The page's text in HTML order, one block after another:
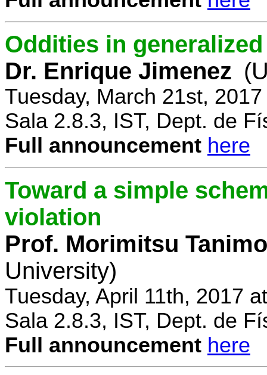
Oddities in generalized
Dr. Enrique Jimenez
Tuesday, March 21st,
Sala 2.8.3, IST, Dept. de
Full announcement here
Toward a simple
violation
Prof. Morimitsu
University)
Tuesday, April 11th, 2017
Sala 2.8.3, IST, Dept. de
Full announcement here